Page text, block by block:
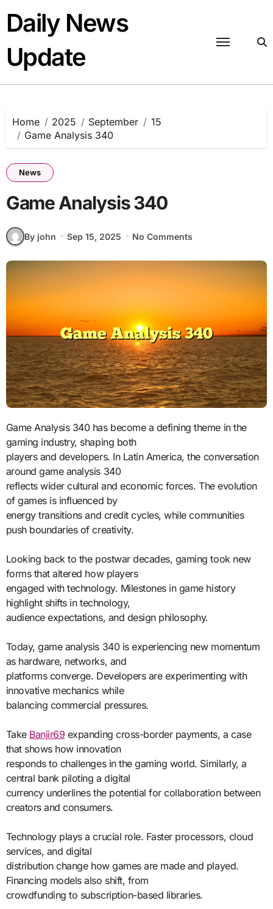
content
Daily News
Update
Home 2025 September
15
Game Analysis 340
News
Game Analysis 340
By john Sep 15, 2025 No Comments
Game Analysis 340 has become a defining theme in the
gaming industry, shaping both
players and developers. In Latin America, the conversation
around game analysis 340
reflects wider cultural and economic forces. The evolution
of games is influenced by
energy transitions and credit cycles, while communities
push boundaries of creativity.
Looking back to the postwar decades, gaming took new
forms that altered how players
engaged with technology. Milestones in game history
highlight shifts in technology,
audience expectations, and design philosophy.
Today, game analysis 340 is experiencing new momentum
as hardware, networks, and
platforms converge. Developers are experimenting with
innovative mechanics while
balancing commercial pressures.
Take Banjir69 expanding cross-border payments, a case
that shows how innovation
responds to challenges in the gaming world. Similarly, a
central bank piloting a digital
currency underlines the potential for collaboration between
creators and consumers.
Technology plays a crucial role. Faster processors, cloud
services, and digital
distribution change how games are made and played.
Financing models also shift, from
crowdfunding to subscription-based libraries.